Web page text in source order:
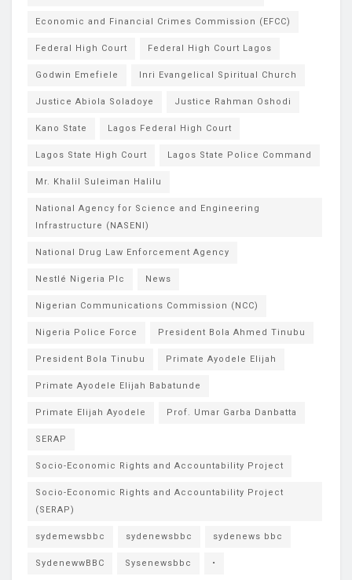
Economic and Financial Crimes Commission (EFCC)
Federal High Court Federal High Court Lagos
Godwin Emefiele Inri Evangelical Spiritual Church
Justice Abiola Soladoye Justice Rahman Oshodi
Kano State Lagos Federal High Court
Lagos State High Court Lagos State Police Command
Mr. Khalil Suleiman Halilu
National Agency for Science and Engineering
Infrastructure (NASENI)
National Drug Law Enforcement Agency
Nestlé Nigeria Plc News
Nigerian Communications Commission (NCC)
Nigeria Police Force President Bola Ahmed Tinubu
President Bola Tinubu Primate Ayodele Elijah
Primate Ayodele Elijah Babatunde
Primate Elijah Ayodele Prof. Umar Garba Danbatta
SERAP
Socio-Economic Rights and Accountability Project
Socio-Economic Rights and Accountability Project
(SERAP)
sydemewsbbc sydenewsbbc sydenews bbc
SydenewwBBC Sysenewsbbc •